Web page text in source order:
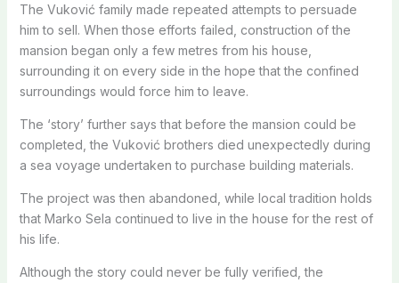
The Vuković family made repeated attempts to persuade
him to sell. When those efforts failed, construction of the
mansion began only a few metres from his house,
surrounding it on every side in the hope that the confined
surroundings would force him to leave.
The ‘story’ further says that before the mansion could be
completed, the Vuković brothers died unexpectedly during
a sea voyage undertaken to purchase building materials.
The project was then abandoned, while local tradition holds
that Marko Sela continued to live in the house for the rest of
his life.
Although the story could never be fully verified, the